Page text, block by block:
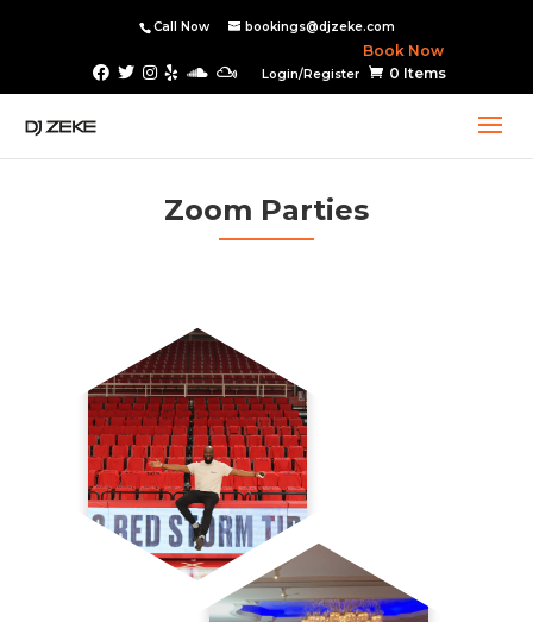
Call Now bookings@djzeke.com
Book Now
Login/Register 0 Items
Zoom Parties